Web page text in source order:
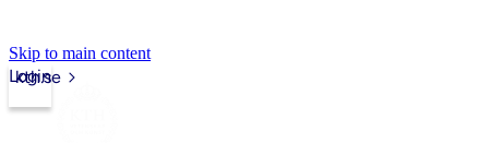
Skip to main content
kth.se
Login